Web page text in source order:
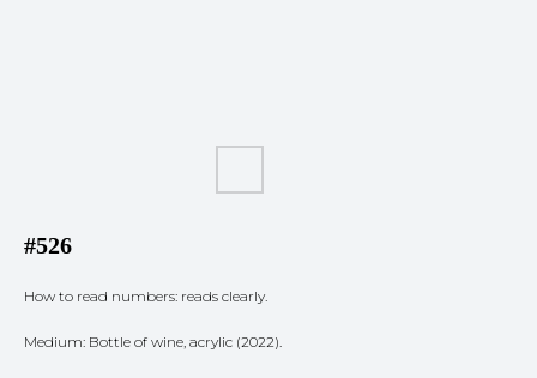
#526
How to read numbers: reads clearly.
Medium: Bottle of wine, acrylic (2022).